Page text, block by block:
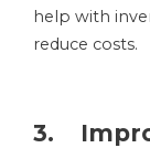
help with
reduce costs.
3.